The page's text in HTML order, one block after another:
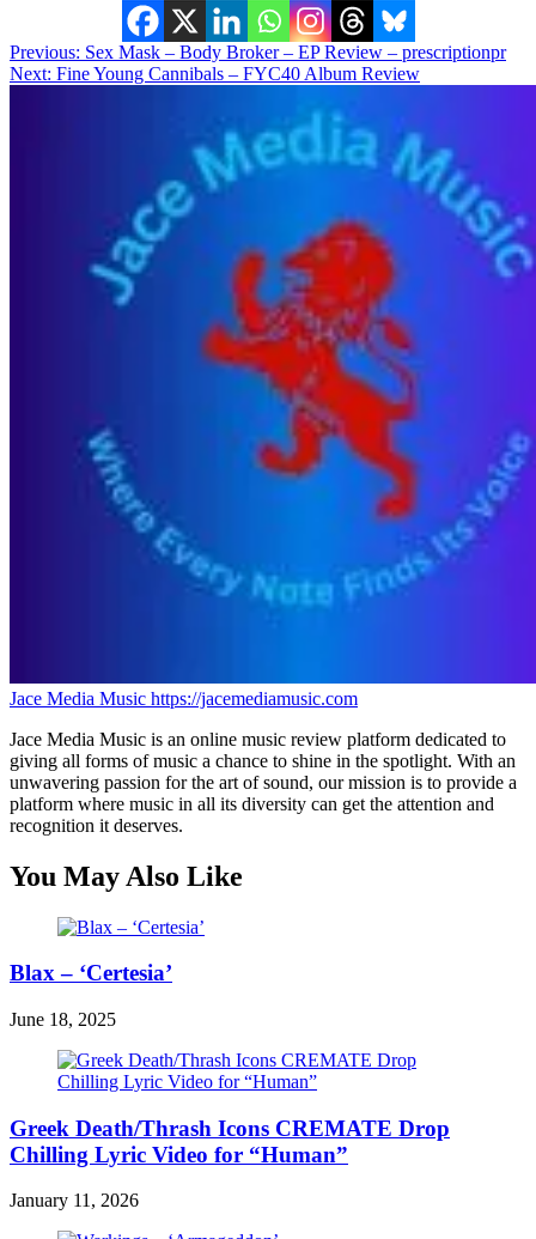
Post
navigation
Previous: Sex Mask – Body Broker – EP Review – prescriptionpr
Next: Fine Young Cannibals – FYC40 Album Review
Jace Media Music https://jacemediamusic.com
Jace Media Music is an online music review platform dedicated to
giving all forms of music a chance to shine in the spotlight. With an
unwavering passion for the art of sound, our mission is to provide a
platform where music in all its diversity can get the attention and
recognition it deserves.
You May Also Like
Blax – ‘Certesia’
June 18, 2025
Greek Death/Thrash Icons CREMATE Drop
Chilling Lyric Video for “Human”
January 11, 2026